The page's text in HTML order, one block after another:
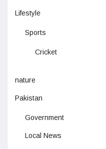
Lifestyle
Sports
Cricket
nature
Pakistan
Government
Local News